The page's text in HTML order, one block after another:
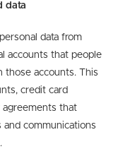
data
data from
accounts that people
those accounts. This
credit card
agreements that
communications